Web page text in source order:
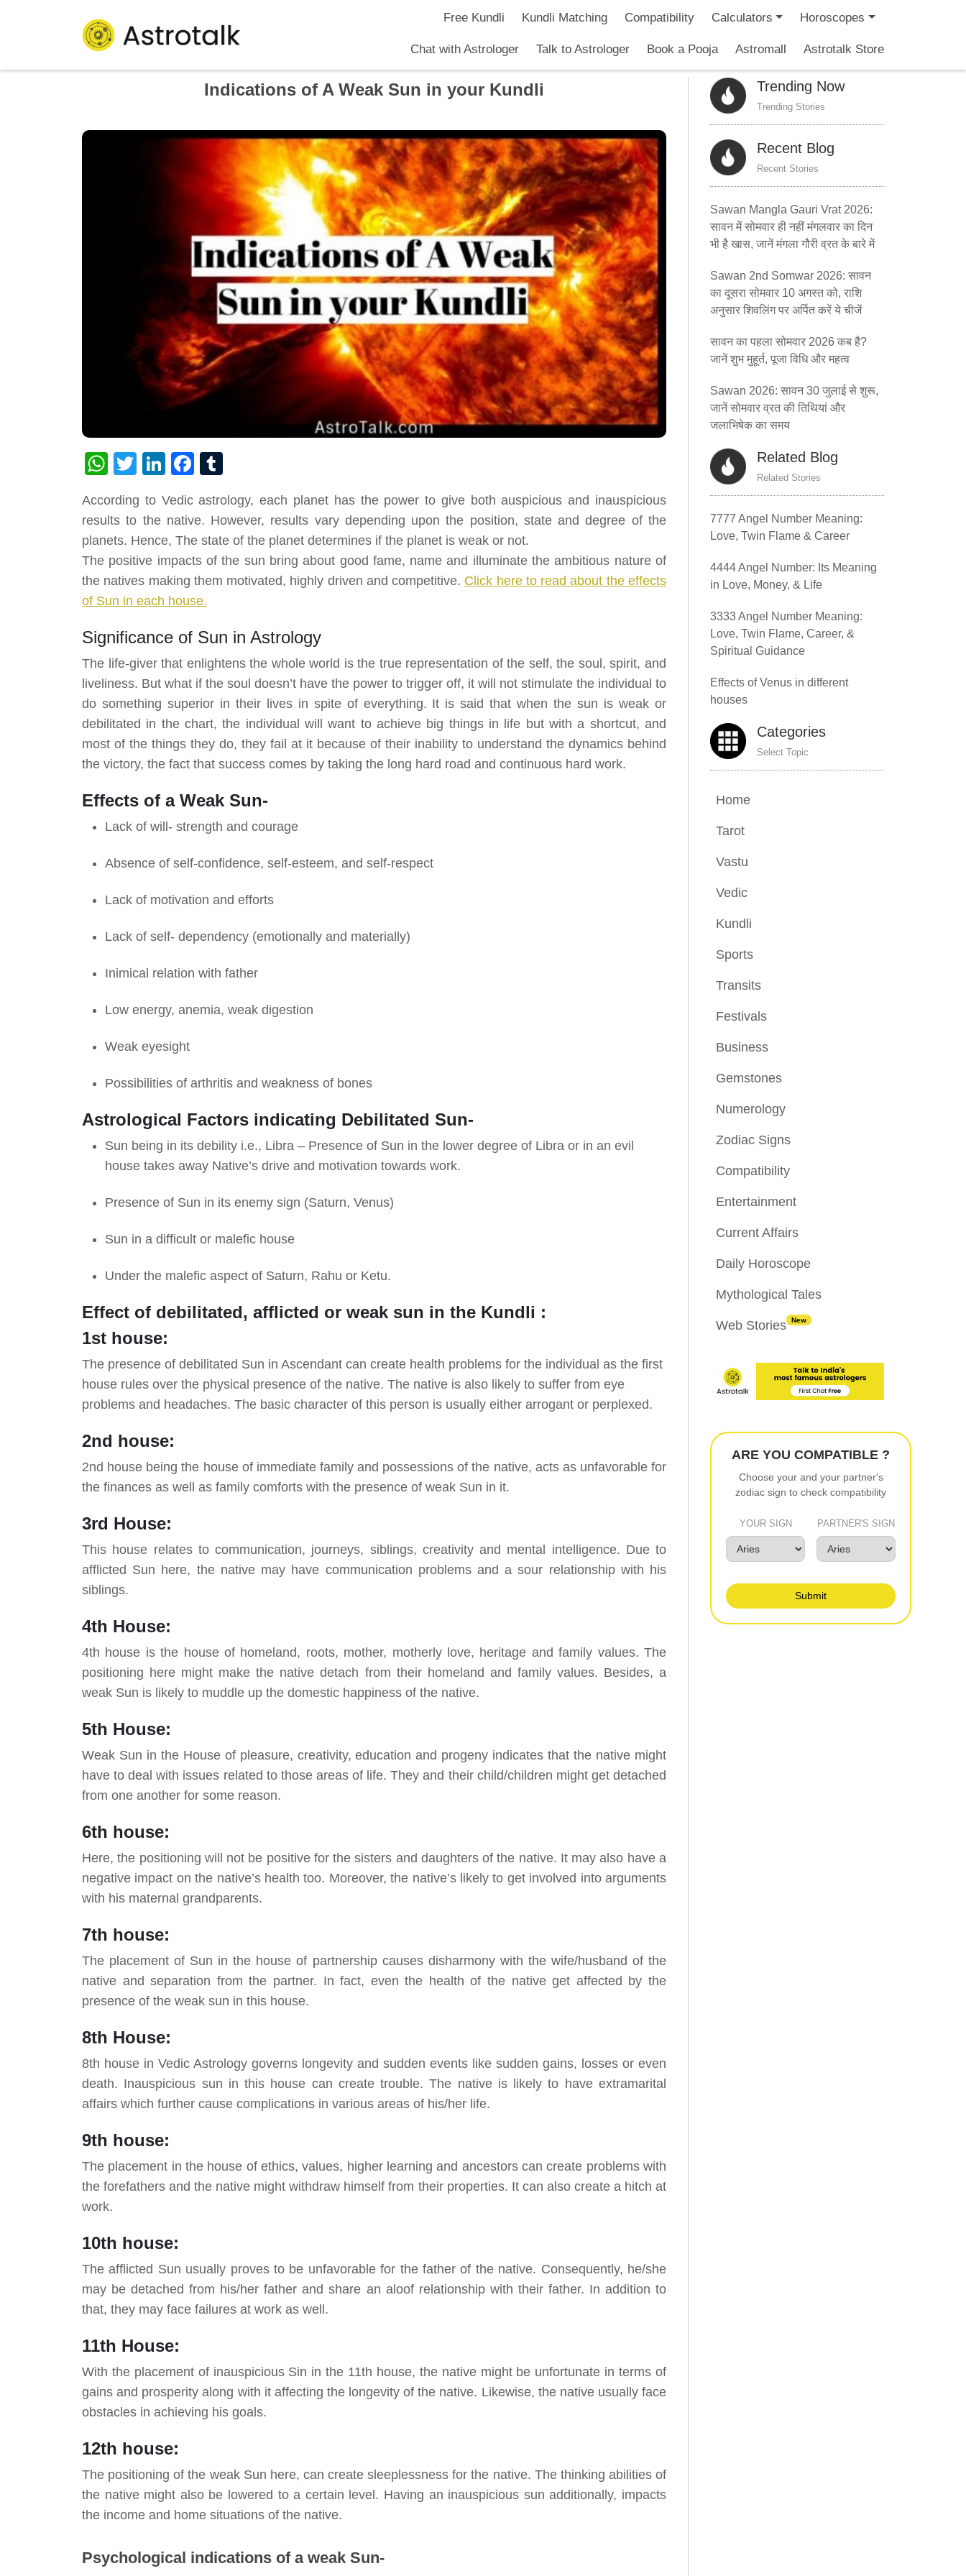
Free Kundli Kundli Matching Compatibility Calculators Horoscopes
Chat with Astrologer Talk to Astrologer Book a Pooja Astromall Astrotalk Store
Indications of A Weak Sun in your Kundli
WhatsApp
TwitterLinkedInFacebook
According to Vedic astrology, each planet has the power to give both auspicious and inauspicious
results to the native. However, results vary depending upon the position, state and degree of the
planets. Hence, The state of the planet determines if the planet is weak or not.
The positive impacts of the sun bring about good fame, name and illuminate the ambitious nature of
the natives making them motivated, highly driven and competitive. Click here to read about the effects
of Sun in each house.
Significance of Sun in Astrology
The life-giver that enlightens the whole world is the true representation of the self, the soul, spirit, and
liveliness. But what if the soul doesn’t have the power to trigger off, it will not stimulate the individual to
do something superior in their lives in spite of everything. It is said that when the sun is weak or
debilitated in the chart, the individual will want to achieve big things in life but with a shortcut, and
most of the things they do, they fail at it because of their inability to understand the dynamics behind
the victory, the fact that success comes by taking the long hard road and continuous hard work.
Effects of a Weak Sun-
Lack of will- strength and courage
Absence of self-confidence, self-esteem, and self-respect
Lack of motivation and efforts
Lack of self- dependency (emotionally and materially)
Inimical relation with father
Low energy, anemia, weak digestion
Weak eyesight
Possibilities of arthritis and weakness of bones
Astrological Factors indicating Debilitated Sun-
Sun being in its debility i.e., Libra – Presence of Sun in the lower degree of Libra or in an evil
house takes away Native’s drive and motivation towards work.
Presence of Sun in its enemy sign (Saturn, Venus)
Sun in a difficult or malefic house
Under the malefic aspect of Saturn, Rahu or Ketu.
Effect of debilitated, afflicted or weak sun in the Kundli :
1st house:
The presence of debilitated Sun in Ascendant can create health problems for the individual as the first
house rules over the physical presence of the native. The native is also likely to suffer from eye
problems and headaches. The basic character of this person is usually either arrogant or perplexed.
2nd house:
2nd house being the house of immediate family and possessions of the native, acts as unfavorable for
the finances as well as family comforts with the presence of weak Sun in it.
3rd House:
This house relates to communication, journeys, siblings, creativity and mental intelligence. Due to
afflicted Sun here, the native may have communication problems and a sour relationship with his
siblings.
4th House:
4th house is the house of homeland, roots, mother, motherly love, heritage and family values. The
positioning here might make the native detach from their homeland and family values. Besides, a
weak Sun is likely to muddle up the domestic happiness of the native.
5th House:
Weak Sun in the House of pleasure, creativity, educationand progeny indicates that the native might
have to deal with issues related to those areas of life. They and their child/children might get detached
from one another for some reason.
6th house:
Here, the positioning will not be positive for the sisters and daughters of the native. It may also have a
negative impact on the native’s health too. Moreover, the native’s likely to get involved intoarguments
with his maternal grandparents.
7th house:
The placement of Sun in the house of partnership causes disharmony with the wife/husband of the
native and separation from the partner. In fact, even the health of the native get affected by the
presence of the weak sun in this house.
8th House:
8th house in Vedic Astrology governs longevity and sudden events like sudden gains, losses or even
death. Inauspicious sun in this house can create trouble. The native is likely to have extramarital
affairs which further cause complications in various areas of his/her life.
9th house:
The placement in the house of ethics, values, higher learning and ancestors can create problems with
the forefathers and the native might withdraw himself from their properties. It can also create a hitch at
work.
10th house:
The afflicted Sun usually proves to be unfavorable for the father of the native. Consequently, he/she
may be detached from his/her father and share an aloof relationship with their father. In addition to
that, they may face failures at work as well.
11th House:
With the placement of inauspicious Sin in the 11th house, the native might be unfortunate in terms of
gains and prosperity along with it affecting the longevity of the native. Likewise, the nativeusually face
obstacles in achieving his goals.
12th house:
The positioning of the weak Sun here, can create sleeplessness for the native. The thinking abilities of
the native might also be lowered to a certain level. Having an inauspicious sun additionally, impacts
the income and home situations of the native.
Psychological indications of a weak Sun-
Trending Now
Trending Stories
Recent Blog
Recent Stories
Sawan Mangla Gauri Vrat 2026:
सावन में सोमवार ही नहीं मंगलवार का दिन
भी है खास, जानें मंगला गौरी व्रत के बारे में
Sawan 2nd Somwar 2026: सावन
का दूसरा सोमवार 10 अगस्त को, राशि
अनुसार शिवलिंग पर अर्पित करें ये चीजें
सावन का पहला सोमवार 2026 कब है?
जानें शुभ मुहूर्त, पूजा विधि और महत्व
Sawan 2026: सावन 30 जुलाई से शुरू,
जानें सोमवार व्रत की तिथियां और
जलाभिषेक का समय
Related Blog
Related Stories
7777 Angel Number Meaning:
Love, Twin Flame & Career
4444 Angel Number: Its Meaning
in Love, Money, & Life
3333 Angel Number Meaning:
Love, Twin Flame, Career, &
Spiritual Guidance
Effects of Venus in different
houses
Categories
Select Topic
Home
Tarot
Vastu
Vedic
Kundli
Sports
Transits
Festivals
Business
Gemstones
Numerology
Zodiac Signs
Compatibility
Entertainment
Current Affairs
Daily Horoscope
Mythological Tales
Web Stories New
ARE YOU COMPATIBLE ?
Choose your and your partner's
zodiac sign to check compatibility
YOUR SIGN PARTNER'S SIGN
Submit